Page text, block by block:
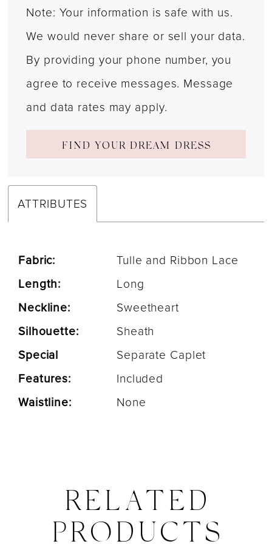
Note: Your information is safe with us.
We would never share or sell your data.
By providing your phone number, you
agree to receive messages. Message
and data rates may apply.
FIND YOUR DREAM DRESS
ATTRIBUTES
Fabric:
Tulle and Ribbon Lace
Length:
Long
Neckline:
Sweetheart
Silhouette:
Sheath
Special
Features:
Separate Caplet
Included
Waistline:
None
RELATED